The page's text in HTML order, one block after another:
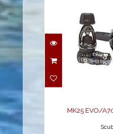
MK25
MK25 EVO/